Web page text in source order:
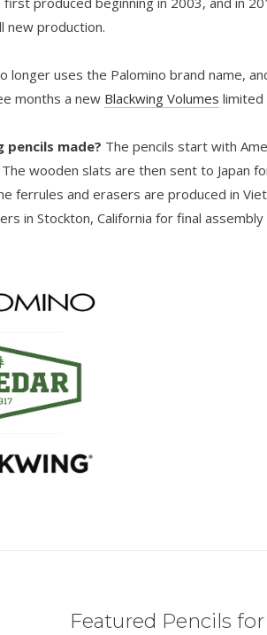
new production.
longer uses the Palomino brand name,
months a new Blackwing Volumes limited
pencils made? The pencils start with
The wooden slats are then sent to Japan
ferrules and erasers are produced in
in Stockton, California for final assembly
Featured Pencils for